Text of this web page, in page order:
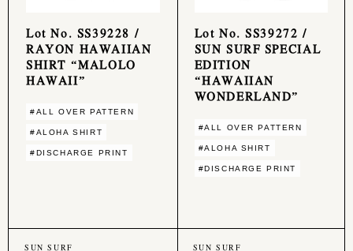
Lot No. SS39228 /
RAYON HAWAIIAN
SHIRT “MALOLO
HAWAII”
#ALL OVER PATTERN
#ALOHA SHIRT
#DISCHARGE PRINT
Lot No. SS39272 /
SUN SURF SPECIAL
EDITION
“HAWAIIAN
WONDERLAND”
#ALL OVER PATTERN
#ALOHA SHIRT
#DISCHARGE PRINT
SUN SURF SUN SURF